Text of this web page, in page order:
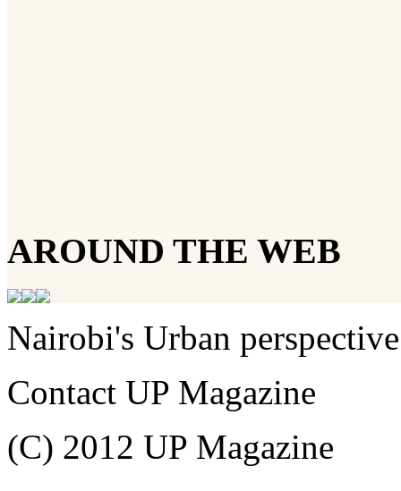
AROUND THE WEB
Nairobi's Urban perspective
Contact UP Magazine
(C) 2012 UP Magazine